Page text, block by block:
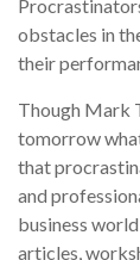
obstacles in
their
Though Mark
tomorrow
that
and
business
articles,